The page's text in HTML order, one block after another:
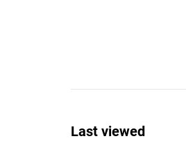
Last viewed